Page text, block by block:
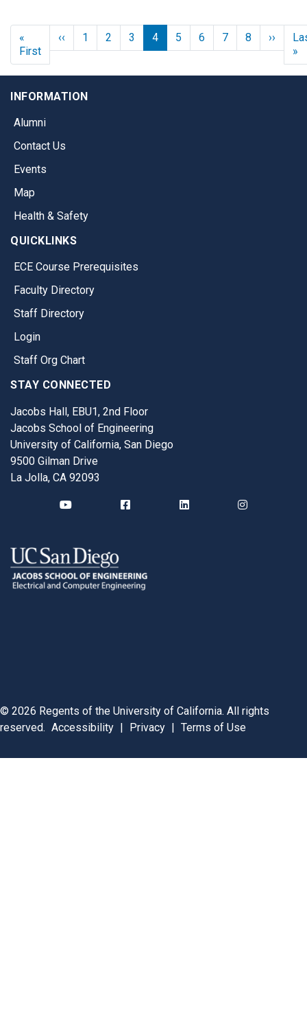
«
FirstFirst page
‹‹ Previous page
1 2 3 4 5 6 7 8 ›› Next
»
INFORMATION
Alumni
Contact Us
Events
Map
Health & Safety
QUICKLINKS
ECE Course Prerequisites
Faculty Directory
Staff Directory
Login
Staff Org Chart
STAY CONNECTED
Jacobs Hall, EBU1, 2nd Floor
Jacobs School of Engineering
University of California, San Diego
9500 Gilman Drive
La Jolla, CA 92093
© 2026 Regents of the University of California. All rights
reserved. Accessibility | Privacy | Terms of Use